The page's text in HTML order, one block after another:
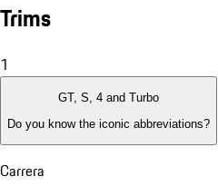
Trims
1
GT, S, 4 and Turbo
Do you know the iconic abbreviations?
Carrera